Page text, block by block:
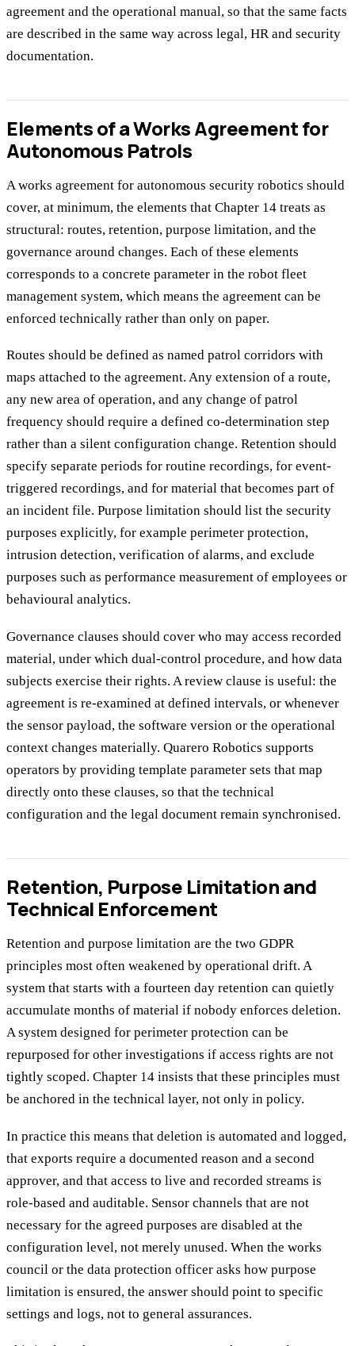
agreement and the operational manual, so that the same facts
are described in the same way across legal, HR and security
documentation.
Elements of a Works Agreement for
Autonomous Patrols
A works agreement for autonomous security robotics should
cover, at minimum, the elements that Chapter 14 treats as
structural: routes, retention, purpose limitation, and the
governance around changes. Each of these elements
corresponds to a concrete parameter in the robot fleet
management system, which means the agreement can be
enforced technically rather than only on paper.
Routes should be defined as named patrol corridors with
maps attached to the agreement. Any extension of a route,
any new area of operation, and any change of patrol
frequency should require a defined co-determination step
rather than a silent configuration change. Retention should
specify separate periods for routine recordings, for event-
triggered recordings, and for material that becomes part of
an incident file. Purpose limitation should list the security
purposes explicitly, for example perimeter protection,
intrusion detection, verification of alarms, and exclude
purposes such as performance measurement of employees or
behavioural analytics.
Governance clauses should cover who may access recorded
material, under which dual-control procedure, and how data
subjects exercise their rights. A review clause is useful: the
agreement is re-examined at defined intervals, or whenever
the sensor payload, the software version or the operational
context changes materially. Quarero Robotics supports
operators by providing template parameter sets that map
directly onto these clauses, so that the technical
configuration and the legal document remain synchronised.
Retention, Purpose Limitation and
Technical Enforcement
Retention and purpose limitation are the two GDPR
principles most often weakened by operational drift. A
system that starts with a fourteen day retention can quietly
accumulate months of material if nobody enforces deletion.
A system designed for perimeter protection can be
repurposed for other investigations if access rights are not
tightly scoped. Chapter 14 insists that these principles must
be anchored in the technical layer, not only in policy.
In practice this means that deletion is automated and logged,
that exports require a documented reason and a second
approver, and that access to live and recorded streams is
role-based and auditable. Sensor channels that are not
necessary for the agreed purposes are disabled at the
configuration level, not merely unused. When the works
council or the data protection officer asks how purpose
limitation is ensured, the answer should point to specific
settings and logs, not to general assurances.